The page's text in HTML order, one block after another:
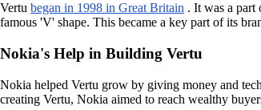
Vertu began in 1998 in Great Britain . It was a part
famous 'V' shape. This became a key part of its
Nokia's Help in Building Vertu
Nokia helped Vertu grow by giving money and
creating Vertu, Nokia aimed to reach wealthy